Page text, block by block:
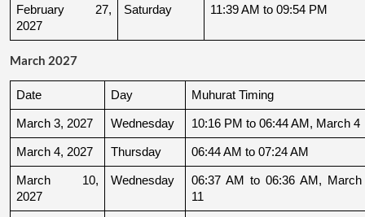
February 27,
2027
Saturday 11:39 AM to 09:54 PM
March 2027
Date Day Muhurat Timing
March 3, 2027 Wednesday 10:16 PM to 06:44 AM, March 4
March 4, 2027 Thursday 06:44 AM to 07:24 AM
March 10,
2027
Wednesday
06:37 AM to 06:36 AM, March
11